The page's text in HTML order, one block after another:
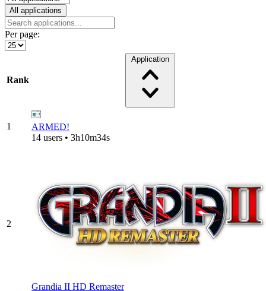
All applications
Per page:
Rank
Application
1
ARMED!
14 users • 3h10m34s
2
Grandia II HD Remaster